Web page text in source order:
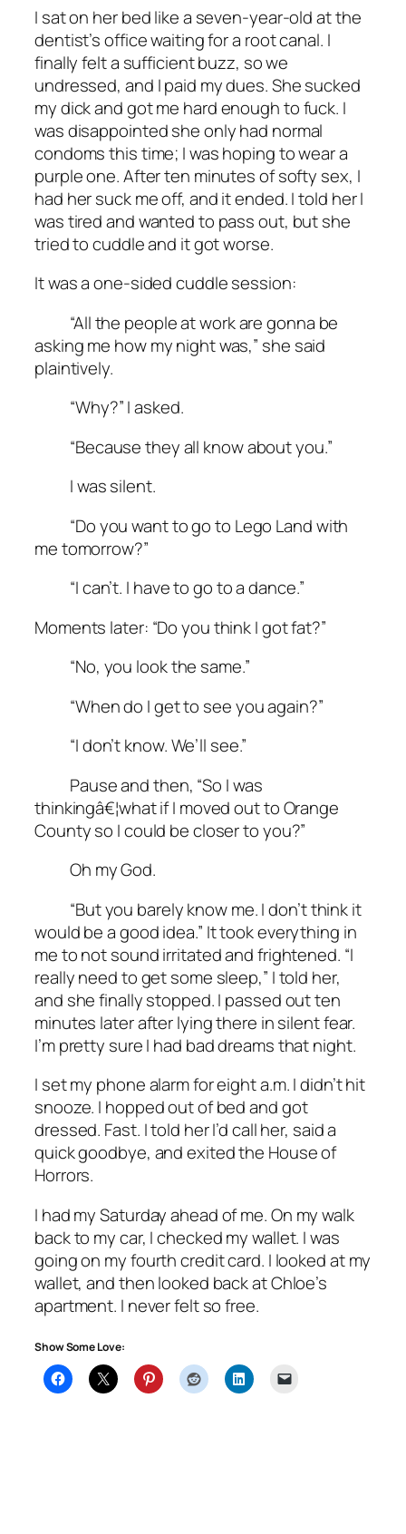
I sat on her bed like a seven-year-old at the
dentist’s office waiting for a root canal. I
finally felt a sufficient buzz, so we
undressed, and I paid my dues. She sucked
my dick and got me hard enough to fuck. I
was disappointed she only had normal
condoms this time; I was hoping to wear a
purple one. After ten minutes of softy sex, I
had her suck me off, and it ended. I told her I
was tired and wanted to pass out, but she
tried to cuddle and it got worse.
It was a one-sided cuddle session:
“All the people at work are gonna be
asking me how my night was,” she said
plaintively.
“Why?” I asked.
“Because they all know about you.”
I was silent.
“Do you want to go to Lego Land with
me tomorrow?”
“I can’t. I have to go to a dance.”
Moments later: “Do you think I got fat?”
“No, you look the same.”
“When do I get to see you again?”
“I don’t know. We’ll see.”
Pause and then, “So I was
thinkingâ€¦what if I moved out to Orange
County so I could be closer to you?”
Oh my God.
“But you barely know me. I don’t think it
would be a good idea.” It took everything in
me to not sound irritated and frightened. “I
really need to get some sleep,” I told her,
and she finally stopped. I passed out ten
minutes later after lying there in silent fear.
I’m pretty sure I had bad dreams that night.
I set my phone alarm for eight a.m. I didn’t hit
snooze. I hopped out of bed and got
dressed. Fast. I told her I’d call her, said a
quick goodbye, and exited the House of
Horrors.
I had my Saturday ahead of me. On my walk
back to my car, I checked my wallet. I was
going on my fourth credit card. I looked at my
wallet, and then looked back at Chloe’s
apartment. I never felt so free.
Show Some Love: